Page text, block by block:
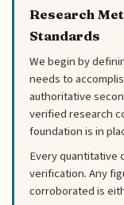
Research
Standards
We begin by
needs to
authoritative
verified research
foundation is in
Every quantitative
verification. Any
corroborated is